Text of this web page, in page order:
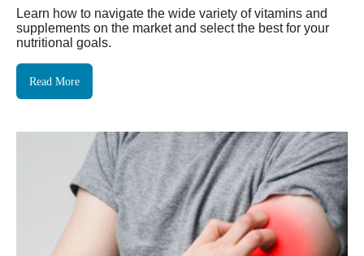
Learn how to navigate the wide variety of vitamins and
supplements on the market and select the best for your
nutritional goals.
Read More